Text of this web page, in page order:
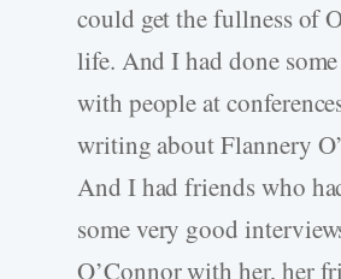
could get the fullness of
life. And I had done
with people at
writing about Flannery
And I had friends who
some very good
O’Connor with her, her